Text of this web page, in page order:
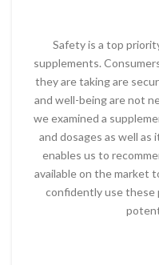
Safety is a top
supplements.
they are taking are
and well-being are not
we examined a
and dosages as well
enables us to
available on the market
confidently use